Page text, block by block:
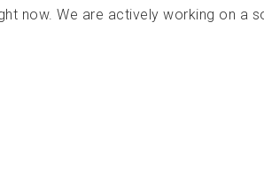
now. We are actively working on a